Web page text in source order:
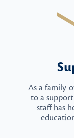
As a family-
to a
staff has